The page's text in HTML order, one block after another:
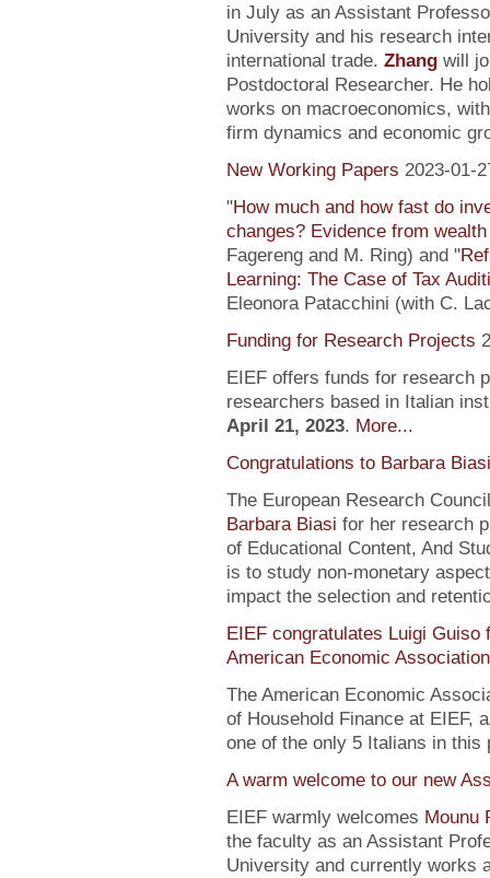
in July as an Assistant
University and his research
international trade. Zhangwill
Postdoctoral Researcher. He
works on macroeconomics,
firm dynamics and economic
New Working Papers 2023-01-
"How much and how fast do
changes? Evidence from
Fagereng and M. Ring) and "
Learning: The Case of Tax
Eleonora Patacchini (with C.
Funding for Research Projects
EIEF offers funds for research
researchers based in Italian
April 21, 2023. More...
Congratulations to Barbara Biasi
The European Research
Barbara Biasi for her research
of Educational Content, And
is to study non-monetary
impact the selection and
EIEF congratulates Luigi
American Economic Association
The American Economic
of Household Finance at EIEF,
one of the only 5 Italians in this
A warm welcome to our new
EIEF warmly welcomes Mounu
the faculty as an Assistant
University and currently works